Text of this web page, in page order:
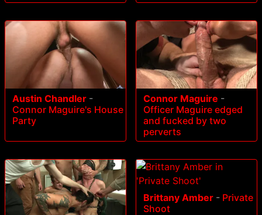
Austin Chandler -
Connor Maguire's House
Party
Connor Maguire -
Officer Maguire edged
and fucked by two
perverts
Brittany Amber - Private
Shoot